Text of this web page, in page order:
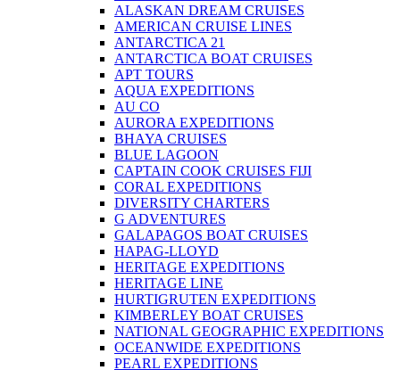
ALASKAN DREAM CRUISES
AMERICAN CRUISE LINES
ANTARCTICA 21
ANTARCTICA BOAT CRUISES
APT TOURS
AQUA EXPEDITIONS
AU CO
AURORA EXPEDITIONS
BHAYA CRUISES
BLUE LAGOON
CAPTAIN COOK CRUISES FIJI
CORAL EXPEDITIONS
DIVERSITY CHARTERS
G ADVENTURES
GALAPAGOS BOAT CRUISES
HAPAG-LLOYD
HERITAGE EXPEDITIONS
HERITAGE LINE
HURTIGRUTEN EXPEDITIONS
KIMBERLEY BOAT CRUISES
NATIONAL GEOGRAPHIC EXPEDITIONS
OCEANWIDE EXPEDITIONS
PEARL EXPEDITIONS